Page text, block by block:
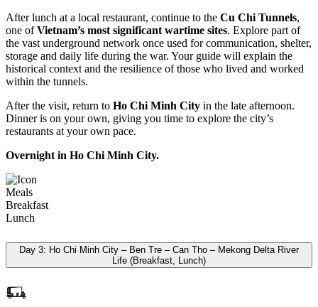
After lunch at a local restaurant, continue to the Cu Chi Tunnels,
one ofVietnam’s most significant wartime sites. Explore part of
the vast underground network once used for communication, shelter,
storage and daily life during the war. Your guide will explain the
historical context and the resilience of those who lived and worked
within the tunnels.
After the visit, return to Ho Chi Minh City in the late afternoon.
Dinner is on your own, giving you time to explore the city’s
restaurants at your own pace.
Overnight in Ho Chi Minh City.
Meals
Breakfast
Lunch
Day 3: Ho Chi Minh City – Ben Tre – Can Tho – Mekong Delta River
Life (Breakfast, Lunch)